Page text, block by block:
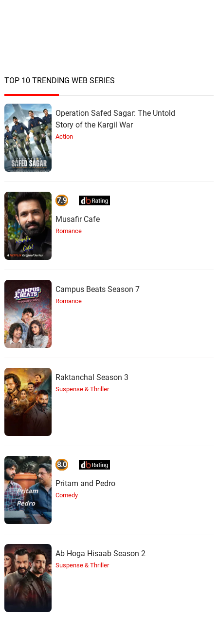
TOP 10 TRENDING WEB SERIES
Operation Safed Sagar: The Untold
Story of the Kargil War
Action
7.9
Musafir Cafe
Romance
Campus Beats Season 7
Romance
Raktanchal Season 3
Suspense & Thriller
8.0
Pritam and Pedro
Comedy
Ab Hoga Hisaab Season 2
Suspense & Thriller